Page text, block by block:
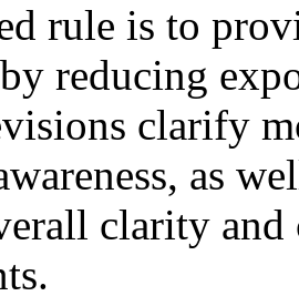
rule is to
reducing
clarify
as
clarity